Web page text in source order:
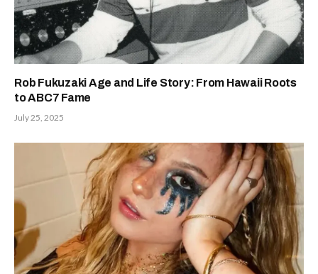
Rob Fukuzaki Age and Life Story: From Hawaii Roots
to ABC7 Fame
July 25, 2025